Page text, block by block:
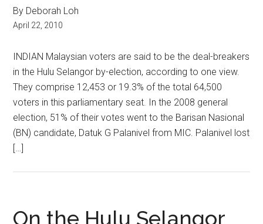
By Deborah Loh
April 22, 2010
INDIAN Malaysian voters are said to be the deal-breakers
in the Hulu Selangor by-election, according to one view.
They comprise 12,453 or 19.3% of the total 64,500
voters in this parliamentary seat. In the 2008 general
election, 51% of their votes went to the Barisan Nasional
(BN) candidate, Datuk G Palanivel from MIC. Palanivel lost
[…]
On the Hulu Selangor